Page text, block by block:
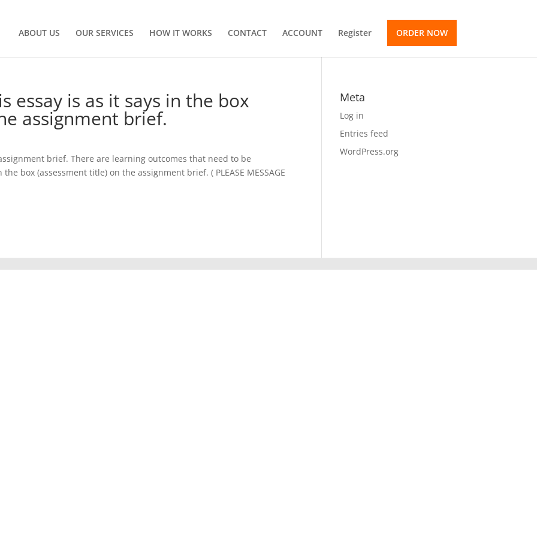
ABOUT US OUR SERVICES HOW IT WORKS CONTACT ACCOUNT Register ORDER NOW
essay is as it says in the box
assignment brief.
brief. There are learning outcomes that need to be
box (assessment title) on the assignment brief. ( PLEASE MESSAGE
Meta
Log in
Entries feed
WordPress.org